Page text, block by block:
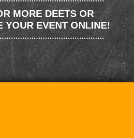
MORE DEETS OR
YOUR EVENT ONLINE!